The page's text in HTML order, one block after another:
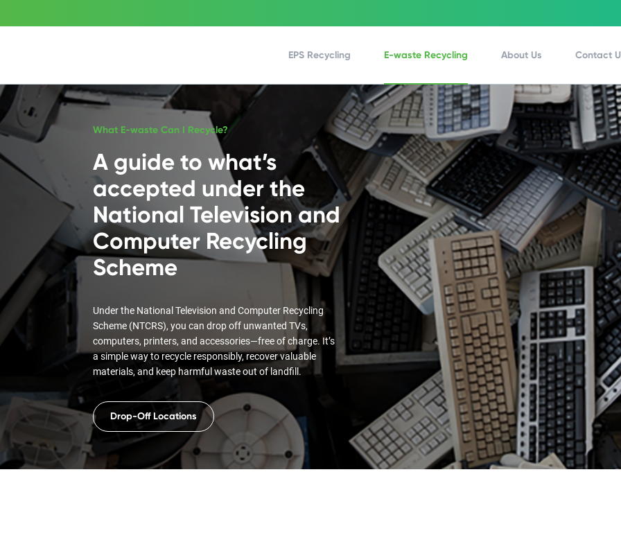
EPS Recycling E-waste Recycling About Us Contact
What E-waste Can I Recycle?
A guide to what’s
accepted under the
National Television and
Computer Recycling
Scheme
Under the National Television and Computer Recycling
Scheme (NTCRS), you can drop off unwanted TVs,
computers, printers, and accessories—free of charge. It’s
a simple way to recycle responsibly, recover valuable
materials, and keep harmful waste out of landfill.
Drop-Off Locations